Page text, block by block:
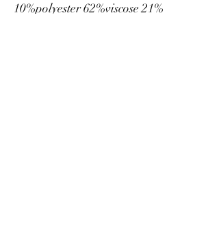
10%polyester 62%viscose 21%